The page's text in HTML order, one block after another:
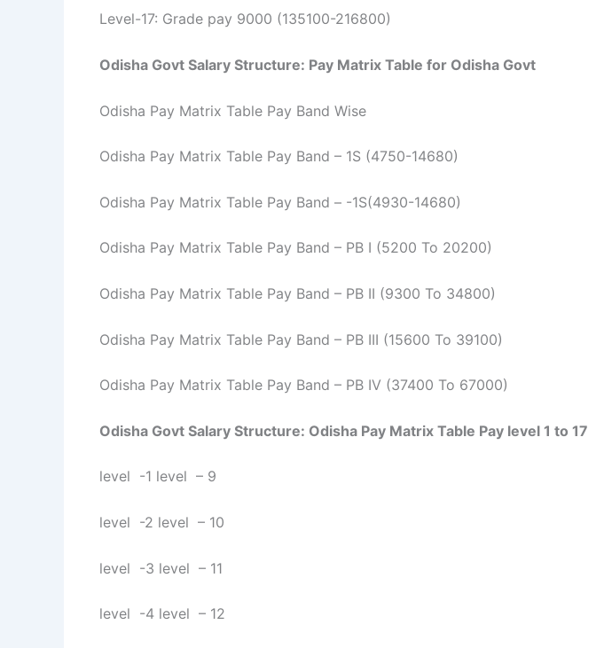
Level-17: Grade pay 9000 (135100-216800)
Odisha Govt Salary Structure: Pay Matrix Table for Odisha Govt
Odisha Pay Matrix Table Pay Band Wise
Odisha Pay Matrix Table Pay Band – 1S (4750-14680)
Odisha Pay Matrix Table Pay Band – -1S(4930-14680)
Odisha Pay Matrix Table Pay Band – PB I (5200 To 20200)
Odisha Pay Matrix Table Pay Band – PB II (9300 To 34800)
Odisha Pay Matrix Table Pay Band – PB III (15600 To 39100)
Odisha Pay Matrix Table Pay Band – PB IV (37400 To 67000)
Odisha Govt Salary Structure: Odisha Pay Matrix Table Pay level 1 to 17
level -1 level – 9
level -2 level – 10
level -3 level – 11
level -4 level – 12